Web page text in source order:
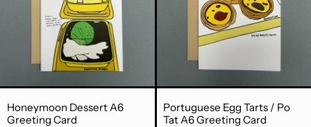
Honeymoon Dessert A6
Greeting Card
Portuguese Egg Tarts / Po
Tat A6 Greeting Card